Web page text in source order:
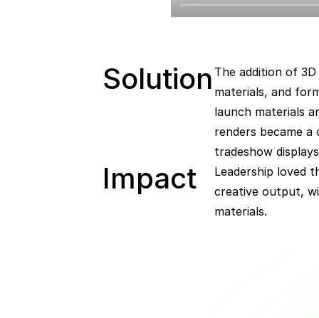
Solution The addition of
materials, and
launch materials
renders became
tradeshow
Impact
Leadership loved
creative output,
materials.